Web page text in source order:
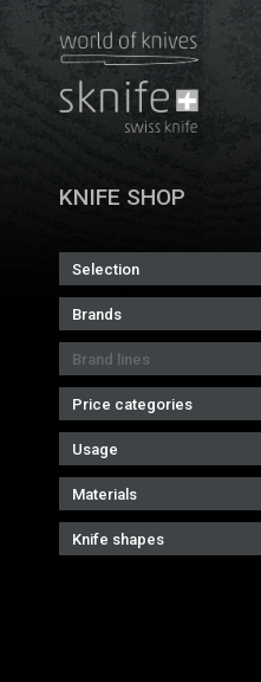
KNIFE SHOP
Selection
Brands
Brand lines
Price categories
Usage
Materials
Knife shapes